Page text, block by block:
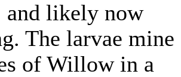
and likely now
The larvae mine
of Willow in a